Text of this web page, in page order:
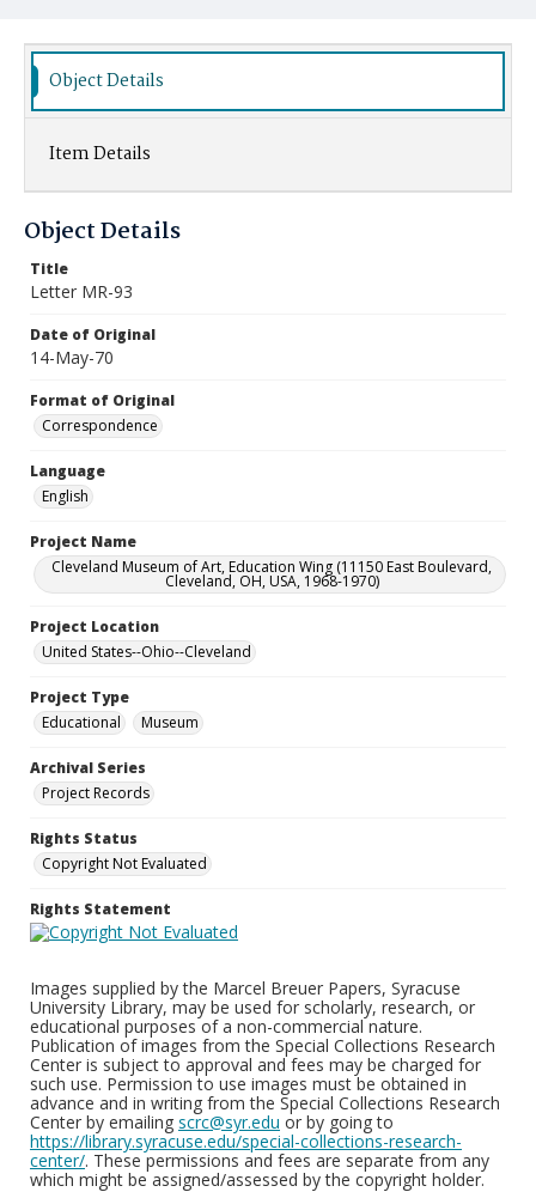
Object Details
Item Details
Object Details
Title
Letter MR-93
Date of Original
14-May-70
Format of Original
Correspondence
Language
English
Project Name
Cleveland Museum of Art, Education Wing (11150 East Boulevard,
Cleveland, OH, USA, 1968-1970)
Project Location
United States--Ohio--Cleveland
Project Type
Educational
Museum
Archival Series
Project Records
Rights Status
Copyright Not Evaluated
Rights Statement
Images supplied by the Marcel Breuer Papers, Syracuse
University Library, may be used for scholarly, research, or
educational purposes of a non-commercial nature.
Publication of images from the Special Collections Research
Center is subject to approval and fees may be charged for
such use. Permission to use images must be obtained in
advance and in writing from the Special Collections Research
Center by emailing scrc@syr.edu or by going to
https://library.syracuse.edu/special-collections-research-
center/. These permissions and fees are separate from any
which might be assigned/assessed by the copyright holder.